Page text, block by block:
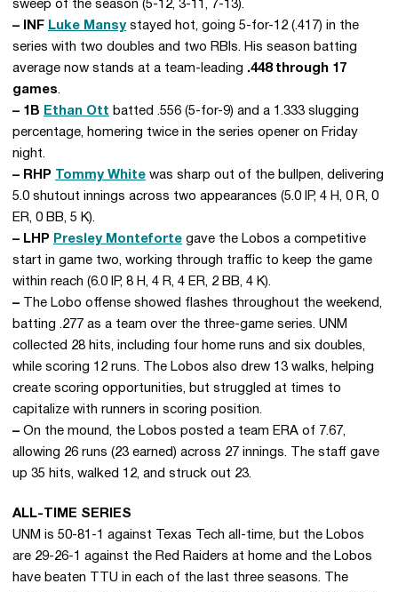
sweep of the season (5-12, 3-11, 7-13).
– INF Luke Mansy stayed hot, going 5-for-12 (.417) in the
series with two doubles and two RBIs. His season batting
average now stands at a team-leading .448 through 17
games.
– 1B Ethan Ott batted .556 (5-for-9) and a 1.333 slugging
percentage, homering twice in the series opener on Friday
night.
– RHP
Tommy White was sharp out of the bullpen, delivering
5.0 shutout innings across two appearances (5.0 IP, 4 H, 0 R, 0
ER, 0 BB, 5 K).
– LHP Presley Monteforte gave the Lobos a competitive
start in game two, working through traffic to keep the game
within reach (6.0 IP, 8 H, 4 R, 4 ER, 2 BB, 4 K).
–
The Lobo offense showed flashes throughout the weekend,
batting .277 as a team over the three-game series. UNM
collected 28 hits, including four home runs and six doubles,
while scoring 12 runs. The Lobos also drew 13 walks, helping
create scoring opportunities, but struggled at times to
capitalize with runners in scoring position.
– On the mound, the Lobos posted a team ERA of 7.67,
allowing 26 runs (23 earned) across 27 innings. The staff gave
up 35 hits, walked 12, and struck out 23.
ALL-TIME SERIES
UNM is 50-81-1 against Texas Tech all-time, but the Lobos
are 29-26-1 against the Red Raiders at home and the Lobos
have beaten TTU in each of the last three seasons. The